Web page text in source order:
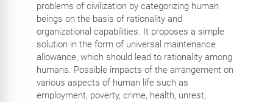
problems of civilization by categorizing human
beings on the basis of rationality and
organizational capabilities. It proposes a simple
solution in the form of universal maintenance
allowance, which should lead to rationality among
humans. Possible impacts of the arrangement on
various aspects of human life such as
employment, poverty, crime, health, unrest,